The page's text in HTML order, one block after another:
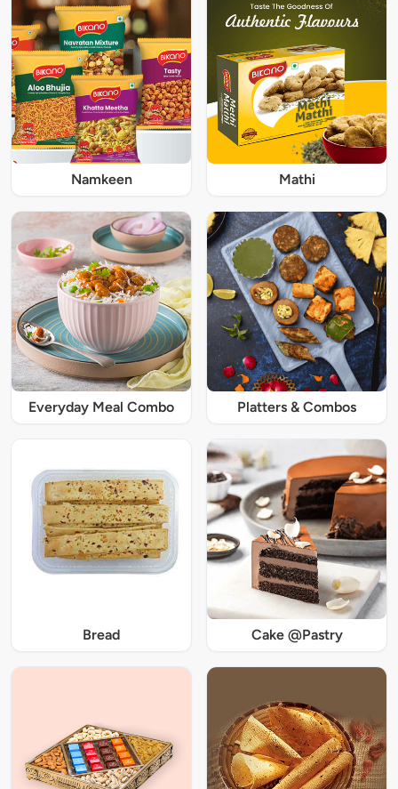
Namkeen Mathi
Everyday Meal Combo Platters & Combos
Bread Cake @Pastry